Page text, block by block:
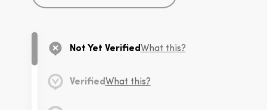
Not Yet Verified What this?
Verified What this?